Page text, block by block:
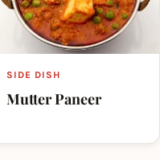
SIDE DISH
Mutter Paneer